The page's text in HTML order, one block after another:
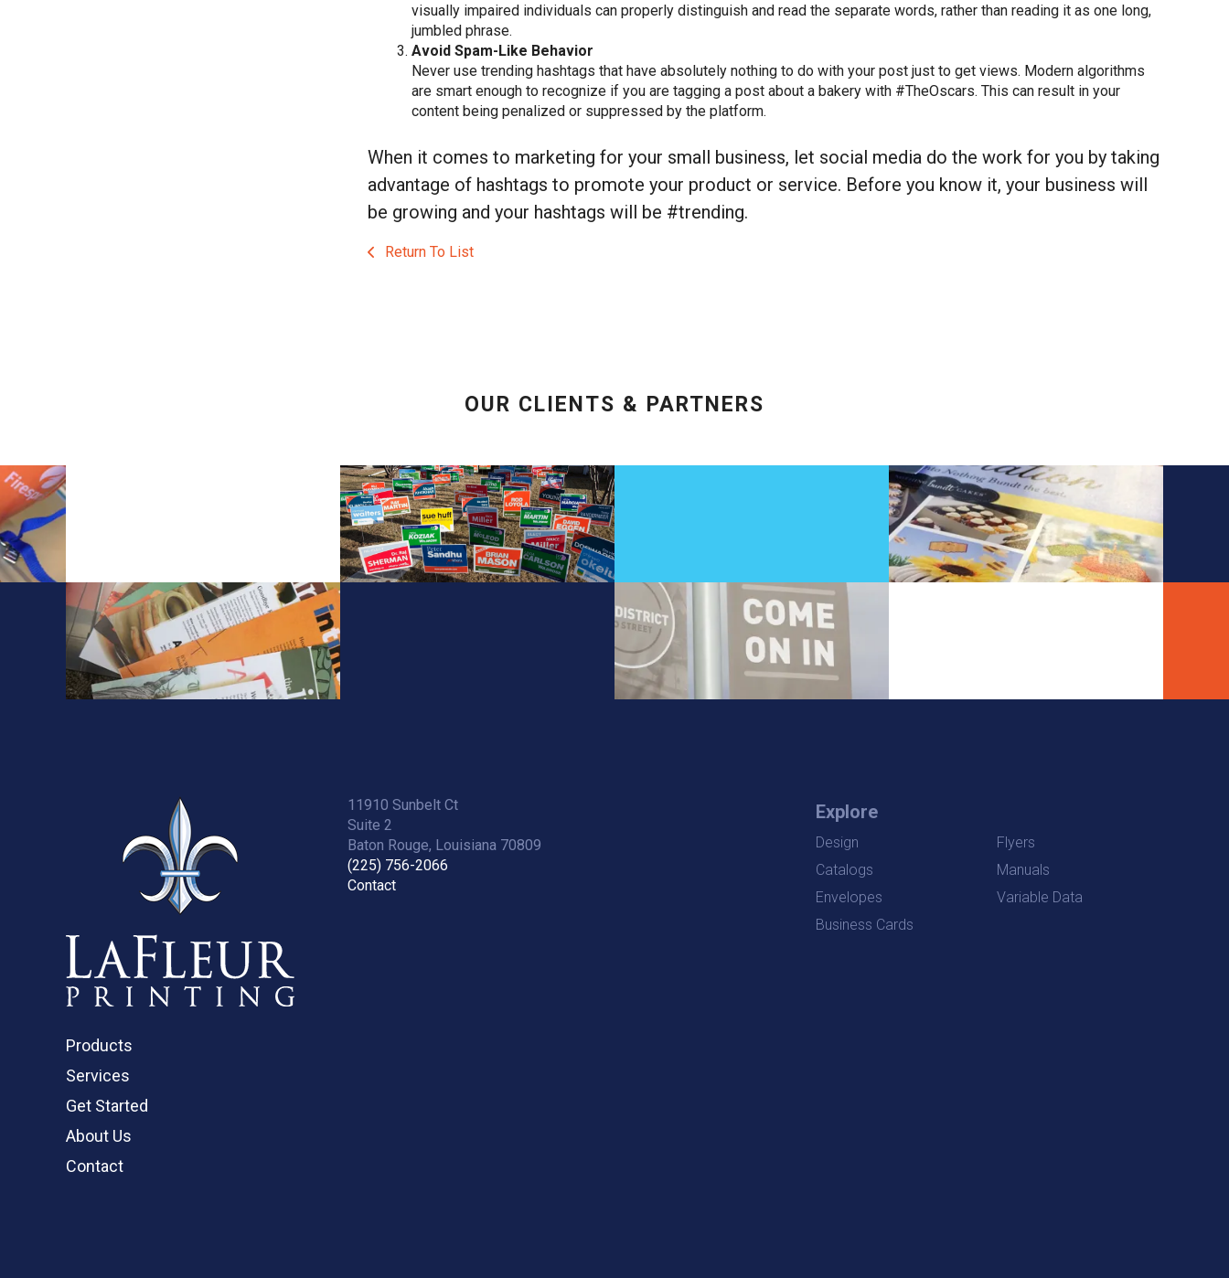
visually impaired individuals can properly distinguish and read the separate words, rather than reading it as one long,
jumbled phrase.
Avoid Spam-Like Behavior
Never use trending hashtags that have absolutely nothing to do with your post just to get views. Modern algorithms
are smart enough to recognize if you are tagging a post about a bakery with #TheOscars. This can result in your
content being penalized or suppressed by the platform.
When it comes to marketing for your small business, let social media do the work for you by taking
advantage of hashtags to promote your product or service. Before you know it, your business will
be growing and your hashtags will be #trending.
Return To List
OUR CLIENTS & PARTNERS
Products
Services
Get Started
About Us
Contact
11910 Sunbelt Ct
Suite 2
Baton Rouge, Louisiana 70809
(225) 756-2066
Contact
Explore
Design
Catalogs
Envelopes
Business Cards
Flyers
Manuals
Variable Data